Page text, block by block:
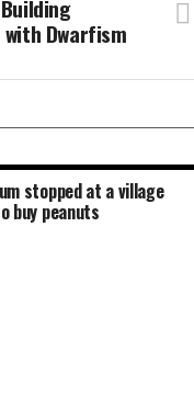
Dwarfism
stopped at a village
buy peanuts